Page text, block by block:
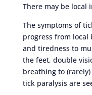
There may be local
The symptoms of
progress from
and tiredness to
the feet, double
breathing to
tick paralysis are